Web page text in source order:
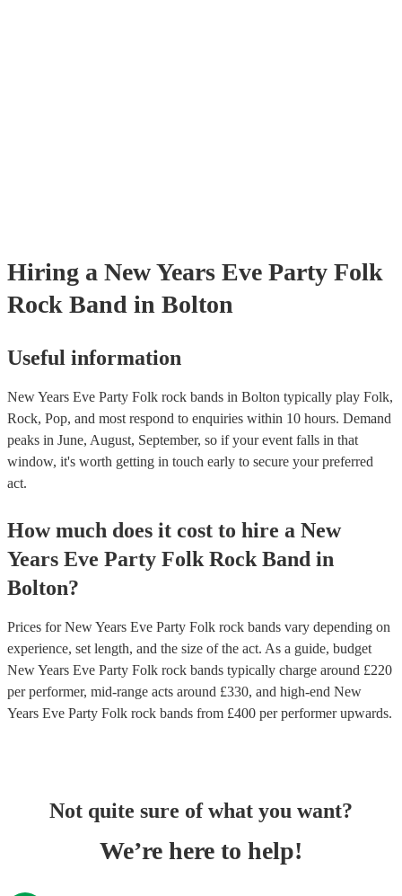
Hiring a New Years Eve Party Folk
Rock Band in Bolton
Useful information
New Years Eve Party Folk rock bands in Bolton typically play Folk,
Rock, Pop, and most respond to enquiries within 10 hours. Demand
peaks in June, August, September, so if your event falls in that
window, it's worth getting in touch early to secure your preferred
act.
How much does it cost to hire a New
Years Eve Party Folk Rock Band in
Bolton?
Prices forNew Years Eve Party Folk rock bands vary depending on
experience, set length, and the size of the act. As a guide, budget
New Years Eve Party Folk rock bands typically charge around £220
per performer, mid-range acts around £330, and high-end New
Years Eve Party Folk rock bands from £400 per performerupwards.
Not quite sure of what you want?
We’re here to help!